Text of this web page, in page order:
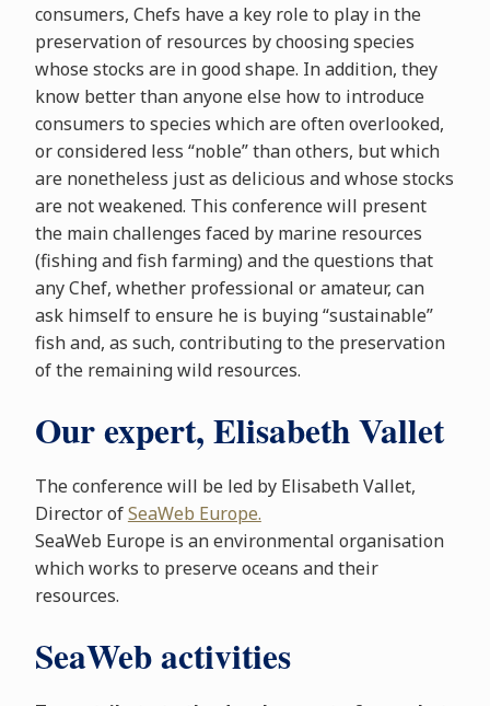
consumers, Chefs have a key role to play in the
preservation of resources by choosing species
whose stocks are in good shape. In addition, they
know better than anyone else how to introduce
consumers to species which are often overlooked,
or considered less “noble” than others, but which
are nonetheless just as delicious and whose stocks
are not weakened. This conference will present
the main challenges faced by marine resources
(fishing and fish farming) and the questions that
any Chef, whether professional or amateur, can
ask himself to ensure he is buying “sustainable”
fish and, as such, contributing to the preservation
of the remaining wild resources.
Our expert, Elisabeth Vallet
The conference will be led by Elisabeth Vallet,
Director ofSeaWeb Europe.
SeaWeb Europe is an environmental organisation
which works to preserve oceans and their
resources.
SeaWeb activities